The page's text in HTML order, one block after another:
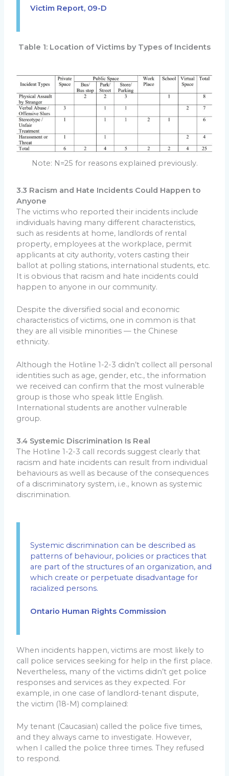
Victim Report, 09-D
Table 1: Location of Victims by Types of Incidents
Note: N=25 for reasons explained previously.
3.3 Racism and Hate Incidents Could Happen to
Anyone
The victims who reported their incidents include
individuals having many different characteristics,
such as residents at home, landlords of rental
property, employees at the workplace, permit
applicants at city authority, voters casting their
ballot at polling stations, international students, etc.
It is obvious that racism and hate incidents could
happen to anyone in our community.
Despite the diversified social and economic
characteristics of victims, one in common is that
they are all visible minorities — the Chinese
ethnicity.
Although the Hotline 1-2-3 didn’t collect all personal
identities such as age, gender, etc., the information
we received can confirm that the most vulnerable
group is those who speak little English.
International students are another vulnerable
group.
3.4 Systemic Discrimination Is Real
The Hotline 1-2-3 call records suggest clearly that
racism and hate incidents can result from individual
behaviours as well as because of the consequences
of a discriminatory system, i.e., known as systemic
discrimination.
Systemic discrimination can be described as
patterns of behaviour, policies or practices that
are part of the structures of an organization, and
which create or perpetuate disadvantage for
racialized persons.
Ontario Human Rights Commission
When incidents happen, victims are most likely to
call police services seeking for help in the first place.
Nevertheless, many of the victims didn’t get police
responses and services as they expected. For
example, in one case of landlord-tenant dispute,
the victim (18-M) complained:
My tenant (Caucasian) called the police five times,
and they always came to investigate. However,
when I called the police three times. They refused
to respond.